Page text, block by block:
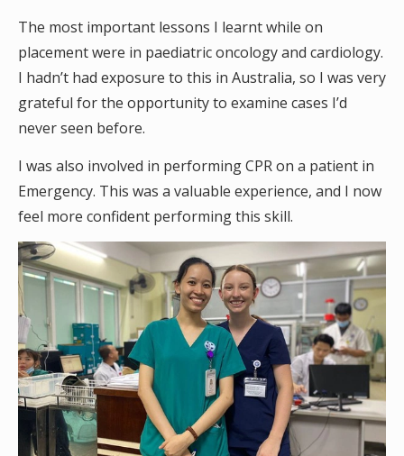
The most important lessons I learnt while on
placement were in paediatric oncology and cardiology.
I hadn’t had exposure to this in Australia, so I was very
grateful for the opportunity to examine cases I’d
never seen before.
I was also involved in performing CPR on a patient in
Emergency. This was a valuable experience, and I now
feel more confident performing this skill.